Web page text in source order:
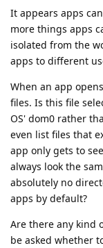
It appears apps
more things apps
isolated from the
apps to different
When an app
files. Is this file
OS' dom0 rather
even list files that
app only gets to
always look the
absolutely no
apps by default?
Are there any kind
be asked whether